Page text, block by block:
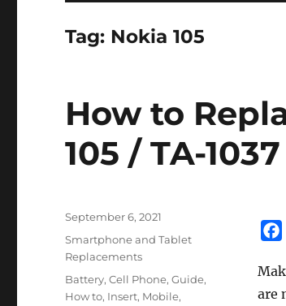
Tag: Nokia 105
How to
105 / TA-
are
Posted
September 6, 2021
Categories
Smartphone and Tablet
Replacements
Tags
Battery,Cell Phone,Guide,
How to, Insert, Mobile,